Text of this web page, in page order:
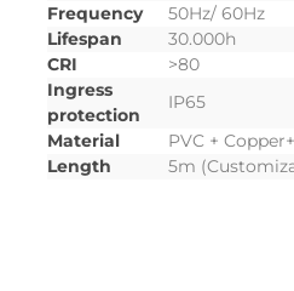
Frequency
50Hz/ 60Hz
Lifespan
30.000h
CRI
>80
Ingress
protection
IP65
Material
PVC +
Length
5m